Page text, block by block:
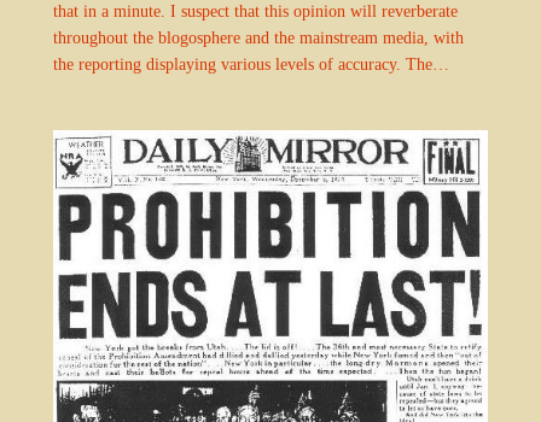
that in a minute. I suspect that this opinion will reverberate
throughout the blogosphere and the mainstream media, with
the reporting displaying various levels of accuracy. The…